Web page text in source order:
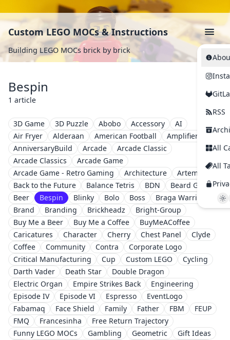
Custom LEGO MOCs & Instructions
Building LEGO MOCs brick by brick
RSS
All
All
Bespin
1 article
3D Game 3D Puzzle Abobo Accessory
AI
Air Fryer
Alderaan American Football
Amplifier
AnniversaryBuild
Arcade
Arcade Classic
Arcade Classics
Arcade Game
Arcade Game - Retro Gaming
Architecture
Artemis II
Back to the Future
Balance Tetris BDN
Beard Guy
Beer
Bespin Blinky Bolo Boss
Braga Warriors
Brand
Branding Brickheadz
Bright-Group
Buy Me a Beer
Buy Me a Coffee
BuyMeACoffee
Caricatures
Character Cherry Chest Panel
Clyde
Coffee
Community Contra
Corporate Logo
Critical Manufacturing
Cup Custom LEGO
Cycling
Darth Vader
Death Star
Double Dragon
Electric Organ
Empire Strikes Back
Engineering
Episode IV
Episode VI Espresso
EventLogo
Fabamaq
Face Shield Family Father FBM
FEUP
FMQ
Francesinha
Free Return Trajectory
Funny LEGO MOCs
Gambling Geometric
Gift Ideas